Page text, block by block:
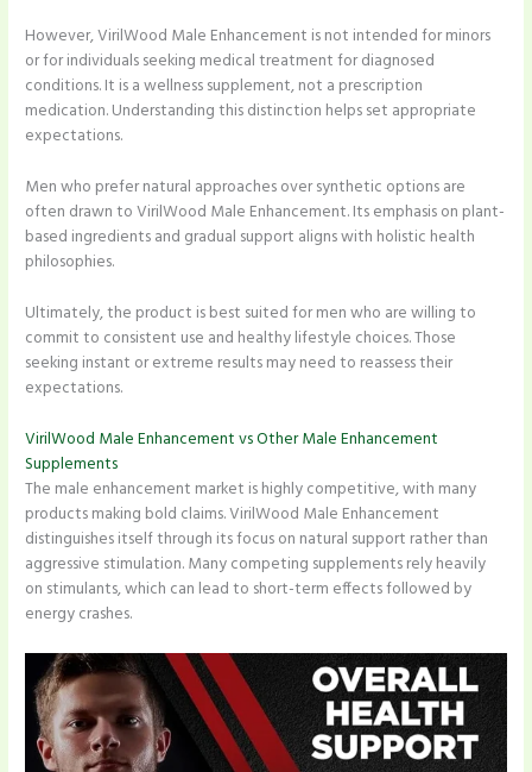
However, VirilWood Male Enhancement is not intended for minors
or for individuals seeking medical treatment for diagnosed
conditions. It is a wellness supplement, not a prescription
medication. Understanding this distinction helps set appropriate
expectations.
Men who prefer natural approaches over synthetic options are
often drawn to VirilWood Male Enhancement. Its emphasis on plant-
based ingredients and gradual support aligns with holistic health
philosophies.
Ultimately, the product is best suited for men who are willing to
commit to consistent use and healthy lifestyle choices. Those
seeking instant or extreme results may need to reassess their
expectations.
VirilWood Male Enhancement vs Other Male Enhancement
Supplements
The male enhancement market is highly competitive, with many
products making bold claims. VirilWood Male Enhancement
distinguishes itself through its focus on natural support rather than
aggressive stimulation. Many competing supplements rely heavily
on stimulants, which can lead to short-term effects followed by
energy crashes.